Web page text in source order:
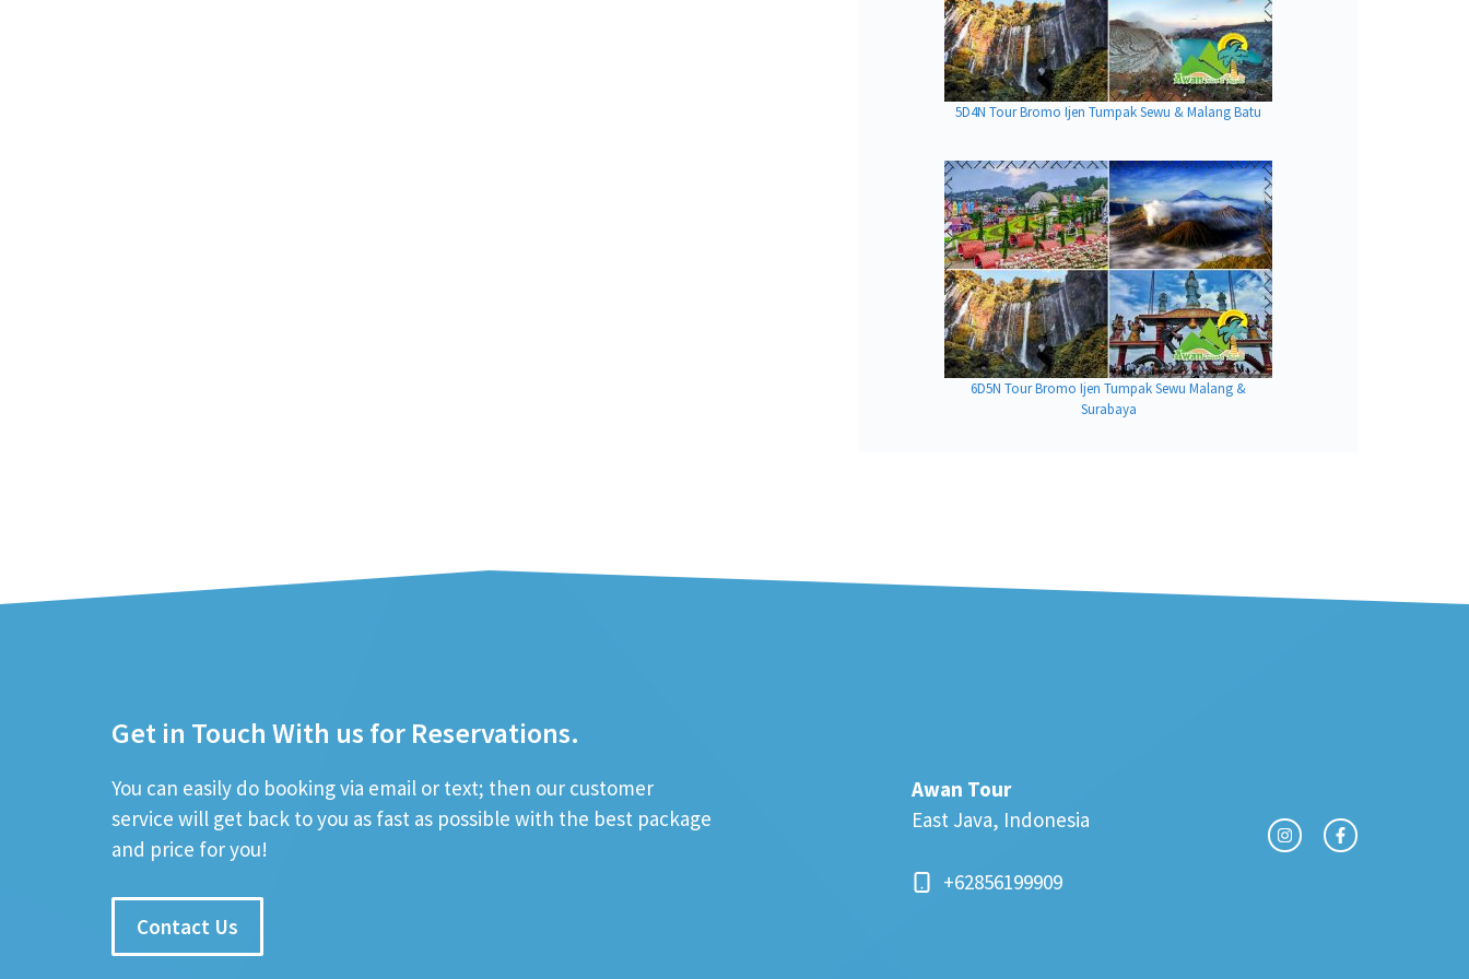
5D4N Tour Bromo Ijen Tumpak Sewu & Malang Batu
6D5N Tour Bromo Ijen Tumpak Sewu Malang &
Surabaya
Get in Touch With us for Reservations.
You can easily do booking via email or text; then our customer
service will get back to you as fast as possible with the best package
and price for you!
Contact Us
Awan Tour
East Java, Indonesia
+62856199909